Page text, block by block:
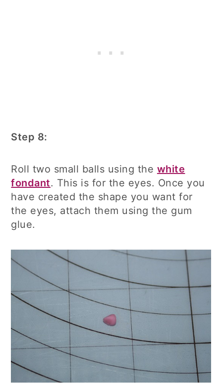
Step 8:
Roll two small balls using the white
fondant. This is for the eyes. Once you
have created the shape you want for
the eyes, attach them using the gum
glue.